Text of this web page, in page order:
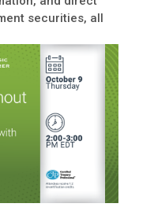
securities, all